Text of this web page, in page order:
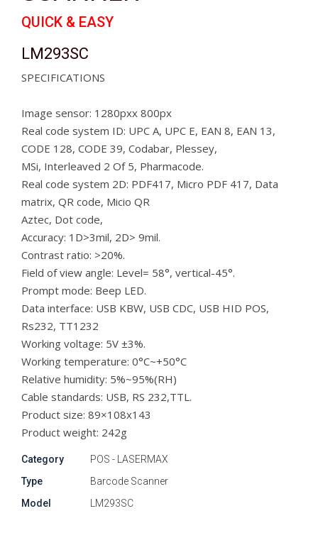
QUICK & EASY
LM293SC
SPECIFICATIONS
Image sensor: 1280pxx 800px
Real code system ID: UPC A, UPC E, EAN 8, EAN 13,
CODE 128, CODE 39, Codabar, Plessey,
MSi, Interleaved 2 Of 5, Pharmacode.
Real code system 2D: PDF417, Micro PDF 417, Data
matrix, QR code, Micio QR
Aztec, Dot code,
Accuracy: 1D>3mil, 2D> 9mil.
Contrast ratio: >20%.
Field of view angle: Level= 58°, vertical-45°.
Prompt mode: Beep LED.
Data interface: USB KBW, USB CDC, USB HID POS,
Rs232, TT1232
Working voltage: 5V ±3%.
Working temperature: 0°C~+50°C
Relative humidity: 5%~95%(RH)
Cable standards: USB, RS 232,TTL.
Product size: 89×108x143
Product weight: 242g
Category
POS - LASERMAX
Type
Barcode Scanner
Model
LM293SC